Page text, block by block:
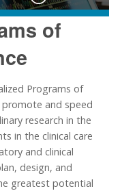
of
Programs of
promote and speed
research in the
in the clinical care
and clinical
design, and
greatest potential